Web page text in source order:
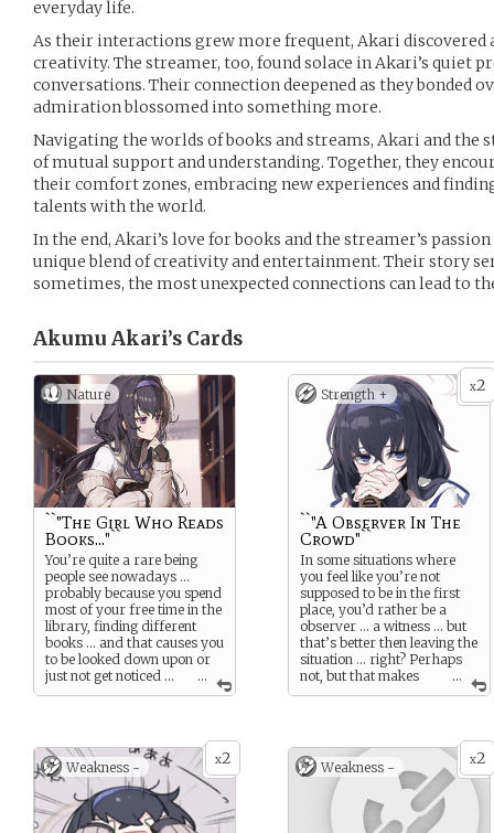
everyday life.
As their interactions grew more frequent, Akari discovered
creativity. The streamer, too, found solace in Akari’s quiet
conversations. Their connection deepened as they bonded
admiration blossomed into something more.
Navigating the worlds of books and streams, Akari and the
of mutual support and understanding. Together, they
their comfort zones, embracing new experiences and
talents with the world.
In the end, Akari’s love for books and the streamer’s
unique blend of creativity and entertainment. Their story
sometimes, the most unexpected connections can lead to
Akumu Akari’s Cards
Nature
...
``"The Girl Who Reads
Books..."``
You’re quite a rare being
people see nowadays …
probably because you spend
most of your free time in the
library, finding different
books … and that causes you
to be looked down upon or
just not get noticed …
maybe that can change if
x2
Strength +
...
``"A Observer In The
Crowd"``
In some situations where
you feel like you’re not
supposed to be in the first
place, you’d rather be a
observer … a witness … but
that’s better then leaving the
situation … right? Perhaps
not, but that makes
you stand out from others
can happen when you
observe simply …
x2
Weakness - x2
Weakness -